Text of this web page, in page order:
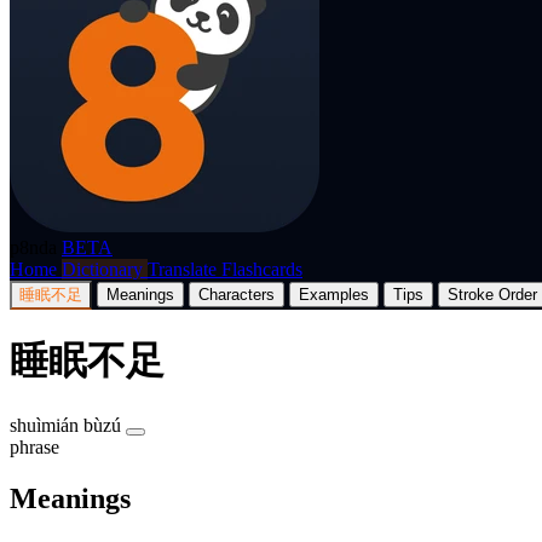
BETA
Home Dictionary Translate Flashcards
睡眠不足 Meanings Characters Examples Tips Stroke Order
睡眠不足
shuìmián bùzú
phrase
Meanings